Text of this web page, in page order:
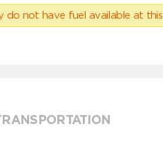
do not have fuel available at